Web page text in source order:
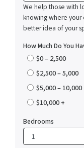
We help those with
knowing where your
better idea of your
How Much Do You
$0 – 2,500
$2,500 – 5,000
$5,000 – 10,000
$10,000 +
Bedrooms